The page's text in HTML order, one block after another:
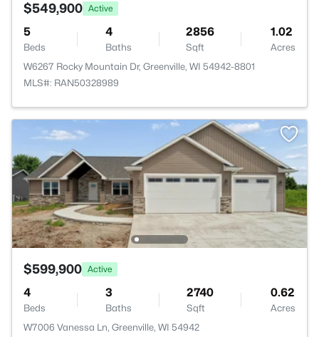
$549,900 Active
5
Beds
4
Baths
2856
Sqft
1.02
Acres
W6267 Rocky Mountain Dr, Greenville, WI 54942-8801
MLS#: RAN50328989
$599,900 Active
4
Beds
3
Baths
2740
Sqft
0.62
Acres
W7006 Vanessa Ln, Greenville, WI 54942